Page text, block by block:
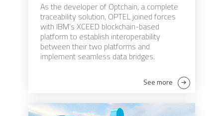
As the developer of Optchain, a complete
traceability solution, OPTEL joined forces
with IBM’s XCEED blockchain-based
platform to establish interoperability
between their two platforms and
implement seamless data bridges.
See more